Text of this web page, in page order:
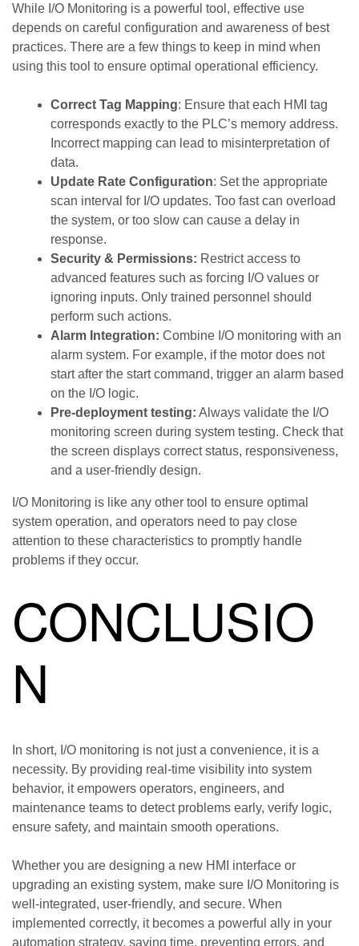
While I/O Monitoring is a powerful tool, effective use
depends on careful configuration and awareness of best
practices. There are a few things to keep in mind when
using this tool to ensure optimal operational efficiency.
Correct Tag Mapping: Ensure that each HMI tag
corresponds exactly to the PLC’s memory address.
Incorrect mapping can lead to misinterpretation of
data.
Update Rate Configuration: Set the appropriate
scan interval for I/O updates. Too fast can overload
the system, or too slow can cause a delay in
response.
Security & Permissions: Restrict access to
advanced features such as forcing I/O values ​​or
ignoring inputs. Only trained personnel should
perform such actions.
Alarm Integration: Combine I/O monitoring with an
alarm system. For example, if the motor does not
start after the start command, trigger an alarm based
on the I/O logic.
Pre-deployment testing: Always validate the I/O
monitoring screen during system testing. Check that
the screen displays correct status, responsiveness,
and a user-friendly design.
I/O Monitoring is like any other tool to ensure optimal
system operation, and operators need to pay close
attention to these characteristics to promptly handle
problems if they occur.
CONCLUSIO
N
In short, I/O monitoring is not just a convenience, it is a
necessity. By providing real-time visibility into system
behavior, it empowers operators, engineers, and
maintenance teams to detect problems early, verify logic,
ensure safety, and maintain smooth operations.
Whether you are designing a new HMI interface or
upgrading an existing system, make sure I/O Monitoring is
well-integrated, user-friendly, and secure. When
implemented correctly, it becomes a powerful ally in your
automation strategy, saving time, preventing errors, and